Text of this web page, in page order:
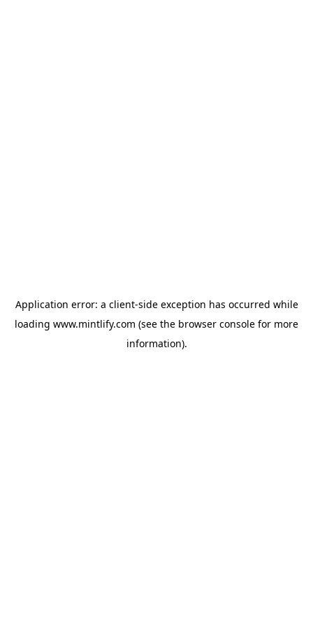
Application error: a client-side exception has occurred while
loading www.mintlify.com (see the browser console for more
information).